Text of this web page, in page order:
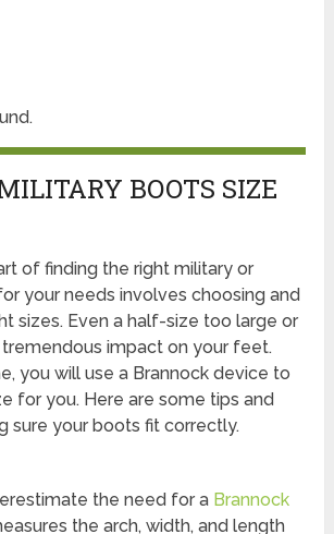
BOOTS SIZE
of finding the right military or
your needs involves choosing and
sizes. Even a half-size too large or
impact on your feet.
you will use a Brannock device to
for you. Here are some tips and
sure your boots fit correctly.
the need for a Brannock
the arch, width, and length